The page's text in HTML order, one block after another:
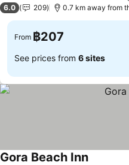
6.0 209 0.7 km away from
From ฿207
See prices from 6 sites
Gora Beach Inn